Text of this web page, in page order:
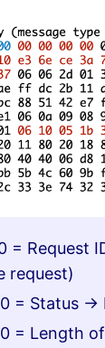
= Request
request)
= Status ->
= Length